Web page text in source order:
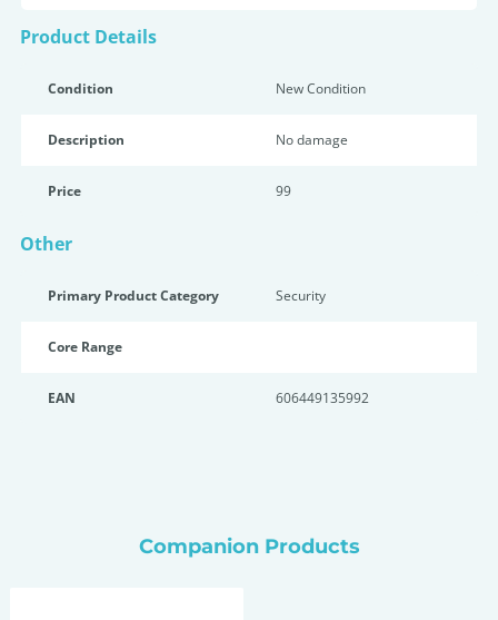
Product Details
Condition New Condition
Description No damage
Price 99
Other
Primary Product Category Security
Core Range
EAN 606449135992
Companion Products